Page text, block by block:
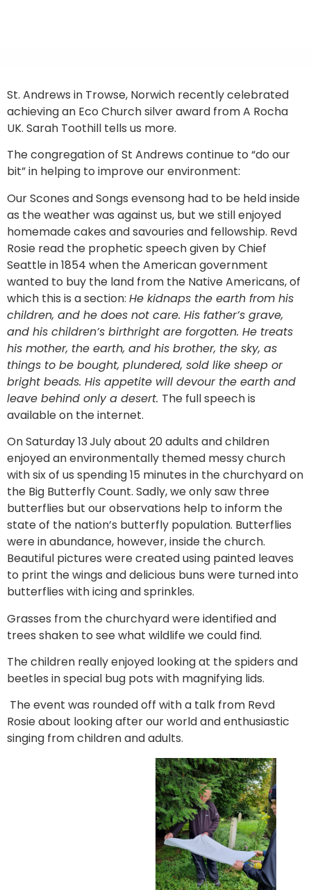
St. Andrews in Trowse, Norwich recently celebrated
achieving an Eco Church silver award from A Rocha
UK. Sarah Toothill tells us more.
The congregation of St Andrews continue to “do our
bit” in helping to improve our environment:
Our Scones and Songs evensong had to be held inside
as the weather was against us, but we still enjoyed
homemade cakes and savouries and fellowship. Revd
Rosie read the prophetic speech given by Chief
Seattle in 1854 when the American government
wanted to buy the land from the Native Americans, of
which this is a section: He kidnaps the earth from his
children, and he does not care. His father’s grave,
and his children’s birthright are forgotten. He treats
his mother, the earth, and his brother, the sky, as
things to be bought, plundered, sold like sheep or
bright beads. His appetite will devour the earth and
leave behind only a desert. The full speech is
available on the internet.
On Saturday 13July about 20 adults and children
enjoyed an environmentally themed messy church
with six of us spending 15 minutes in the churchyard on
the Big Butterfly Count. Sadly, we only saw three
butterflies but our observations help to inform the
state of the nation’s butterfly population. Butterflies
were in abundance, however, inside the church.
Beautiful pictures were created using painted leaves
to print the wings and delicious buns were turned into
butterflies with icing and sprinkles.
Grasses from the churchyard were identified and
trees shaken to see what wildlife we could find.
The children really enjoyed looking at the spiders and
beetles in special bug pots with magnifying lids.
The event was rounded off with a talk from Revd
Rosie about looking after our world and enthusiastic
singing from children and adults.